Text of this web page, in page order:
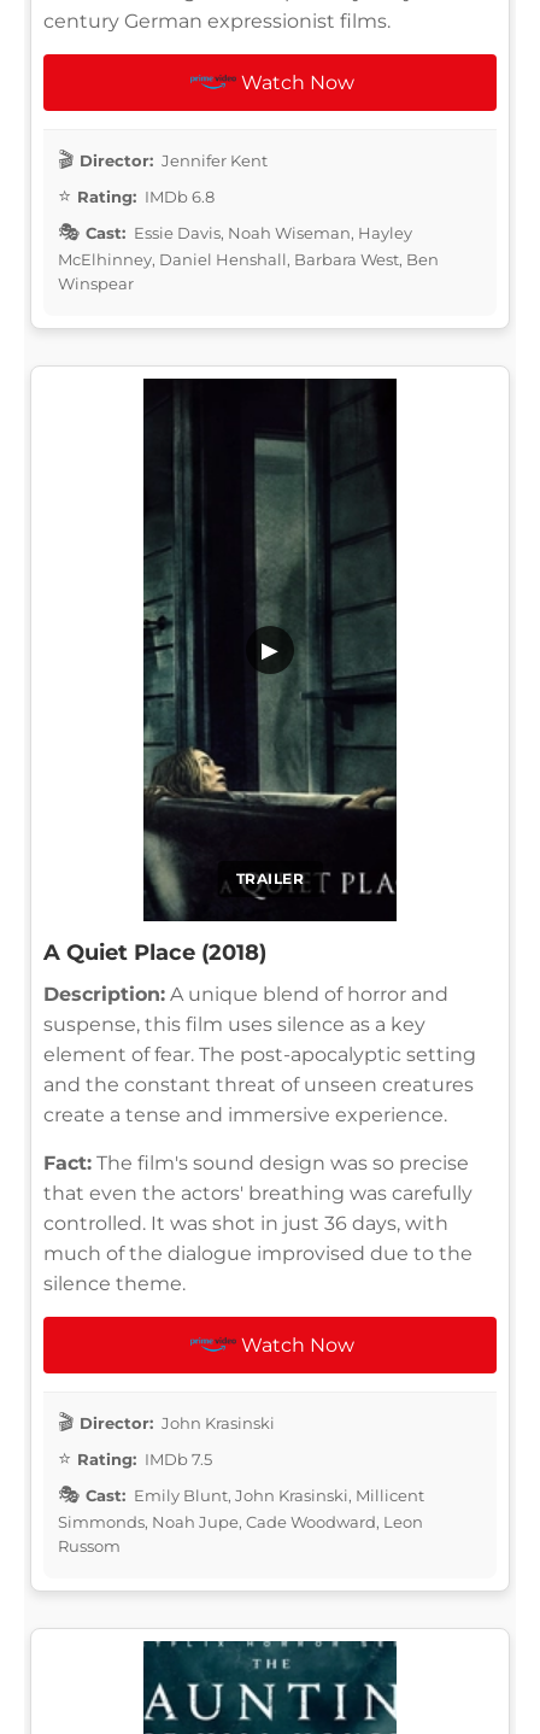
century German expressionist films.
Watch Now
Director: Jennifer Kent
Rating: IMDb 6.8
Cast: Essie Davis, Noah Wiseman, Hayley
McElhinney, Daniel Henshall, Barbara West, Ben
Winspear
TRAILER
▶
A Quiet Place (2018)
Description: A unique blend of horror and
suspense, this film uses silence as a key
element of fear. The post-apocalyptic setting
and the constant threat of unseen creatures
create a tense and immersive experience.
Fact: The film's sound design was so precise
that even the actors' breathing was carefully
controlled. It was shot in just 36 days, with
much of the dialogue improvised due to the
silence theme.
Watch Now
Director: John Krasinski
Rating: IMDb 7.5
Cast: Emily Blunt, John Krasinski, Millicent
Simmonds, Noah Jupe, Cade Woodward, Leon
Russom